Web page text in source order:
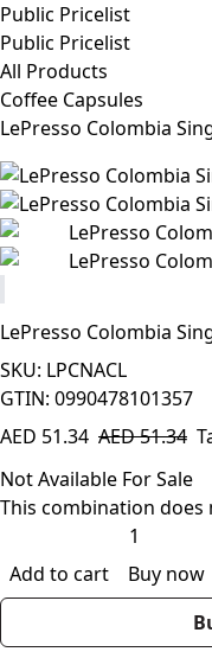
Public Pricelist
Public Pricelist
All Products
Coffee Capsules
LePresso Colombia
LePresso Colombia
SKU: LPCNACL
GTIN: 0990478101357
AED 51.34 AED51.34
Not Available For Sale
This combination does
Add to cart
Buy now